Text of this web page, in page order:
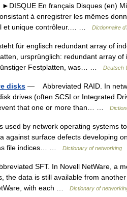
En français Disques (en)
à enregistrer les mêmes
et unique contrôleur.… …
Dictionnaire
für englisch redundant array of
ursprünglich: redundant array of
Festplatten, was… …
Deutsch
disks — Abbreviated RAID. In
drives (often SCSI or Integrated
that one or more than… …
by network operating systems
against surface defects developing
file indices… …
Dictionary of networking
SFT. In Novell NetWare, a
the data is still available from
with each …
Dictionary of